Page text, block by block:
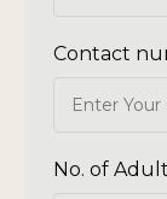
Contact
No. of